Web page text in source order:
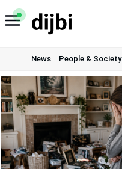
Skip
to
News People & Society